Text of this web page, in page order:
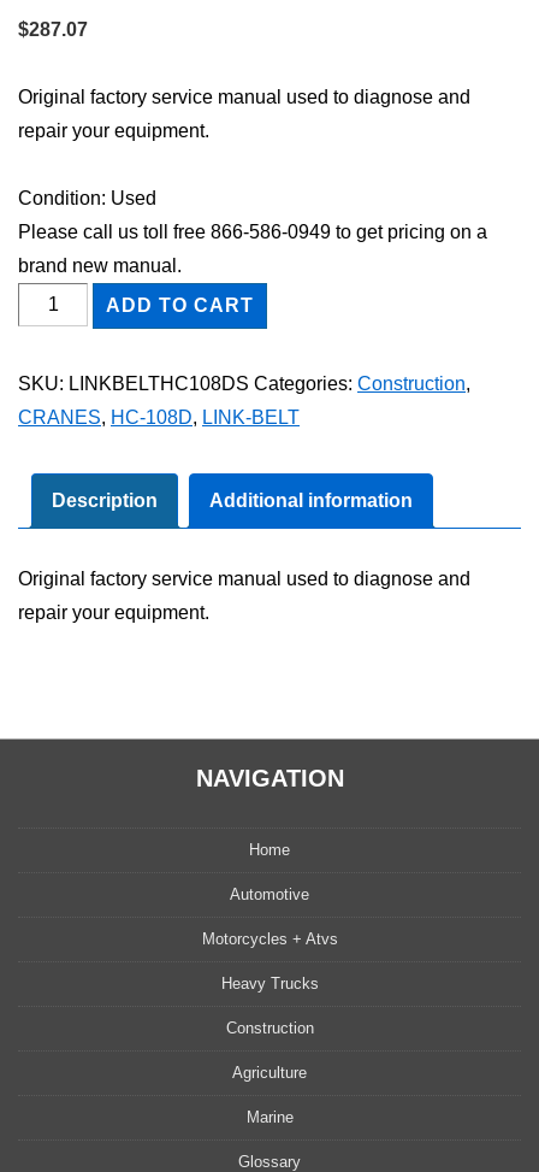
$287.07
Original factory service manual used to diagnose and
repair your equipment.
Condition: Used
Please call us toll free 866-586-0949 to get pricing on a
brand new manual.
Link-
Belt
Shop
Repair
Manual
quantity
ADD TO CART
SKU: LINKBELTHC108DS Categories: Construction,
CRANES, HC-108D, LINK-BELT
Description Additional information
Original factory service manual used to diagnose and
repair your equipment.
NAVIGATION
Home
Automotive
Motorcycles + Atvs
Heavy Trucks
Construction
Agriculture
Marine
Glossary